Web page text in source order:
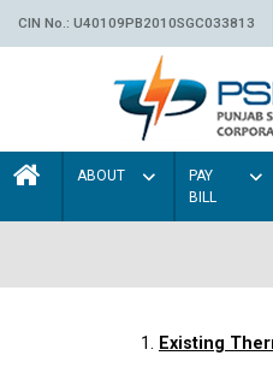
CIN No.: U40109PB2010SGC033813
ABOUT
PAY
BILL
1. Existing